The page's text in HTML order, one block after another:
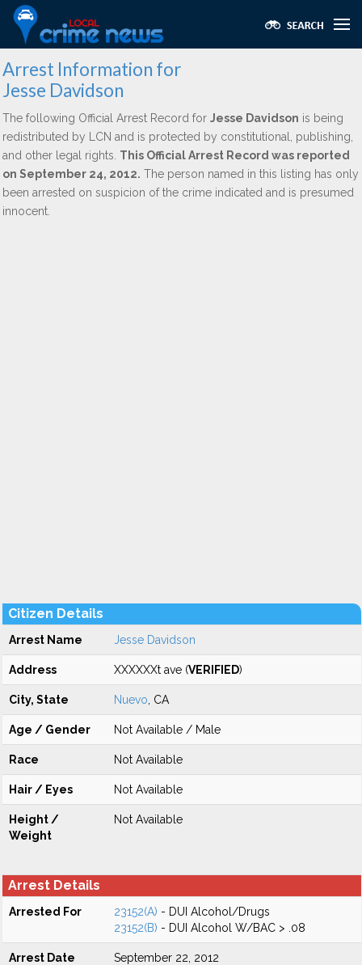
Arrest Information for
Jesse Davidson
The following Official Arrest Record for Jesse Davidson is being
redistributed by LCN and is protected by constitutional, publishing,
and other legal rights. This Official Arrest Record was reported
on September 24, 2012. The person named in this listing has only
been arrested on suspicion of the crime indicated and is presumed
innocent.
Citizen Details
Arrest Name Jesse Davidson
Address XXXXXXt ave (VERIFIED)
City, State Nuevo , CA
Age / Gender Not Available / Male
Race Not Available
Hair / Eyes Not Available
Height /
Weight
Not Available
Arrest Details
Arrested For 23152(A) - DUI Alcohol/Drugs
23152(B) - DUI Alcohol W/BAC > .08
Arrest Date September 22, 2012